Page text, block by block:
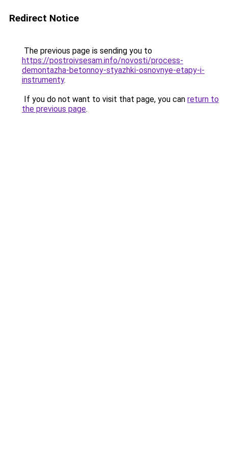
Redirect Notice
The previous page is sending you to
https://postroivsesam.info/novosti/process-
demontazha-betonnoy-styazhki-osnovnye-etapy-i-
instrumenty.
If you do not want to visit that page, you can return to
the previous page.